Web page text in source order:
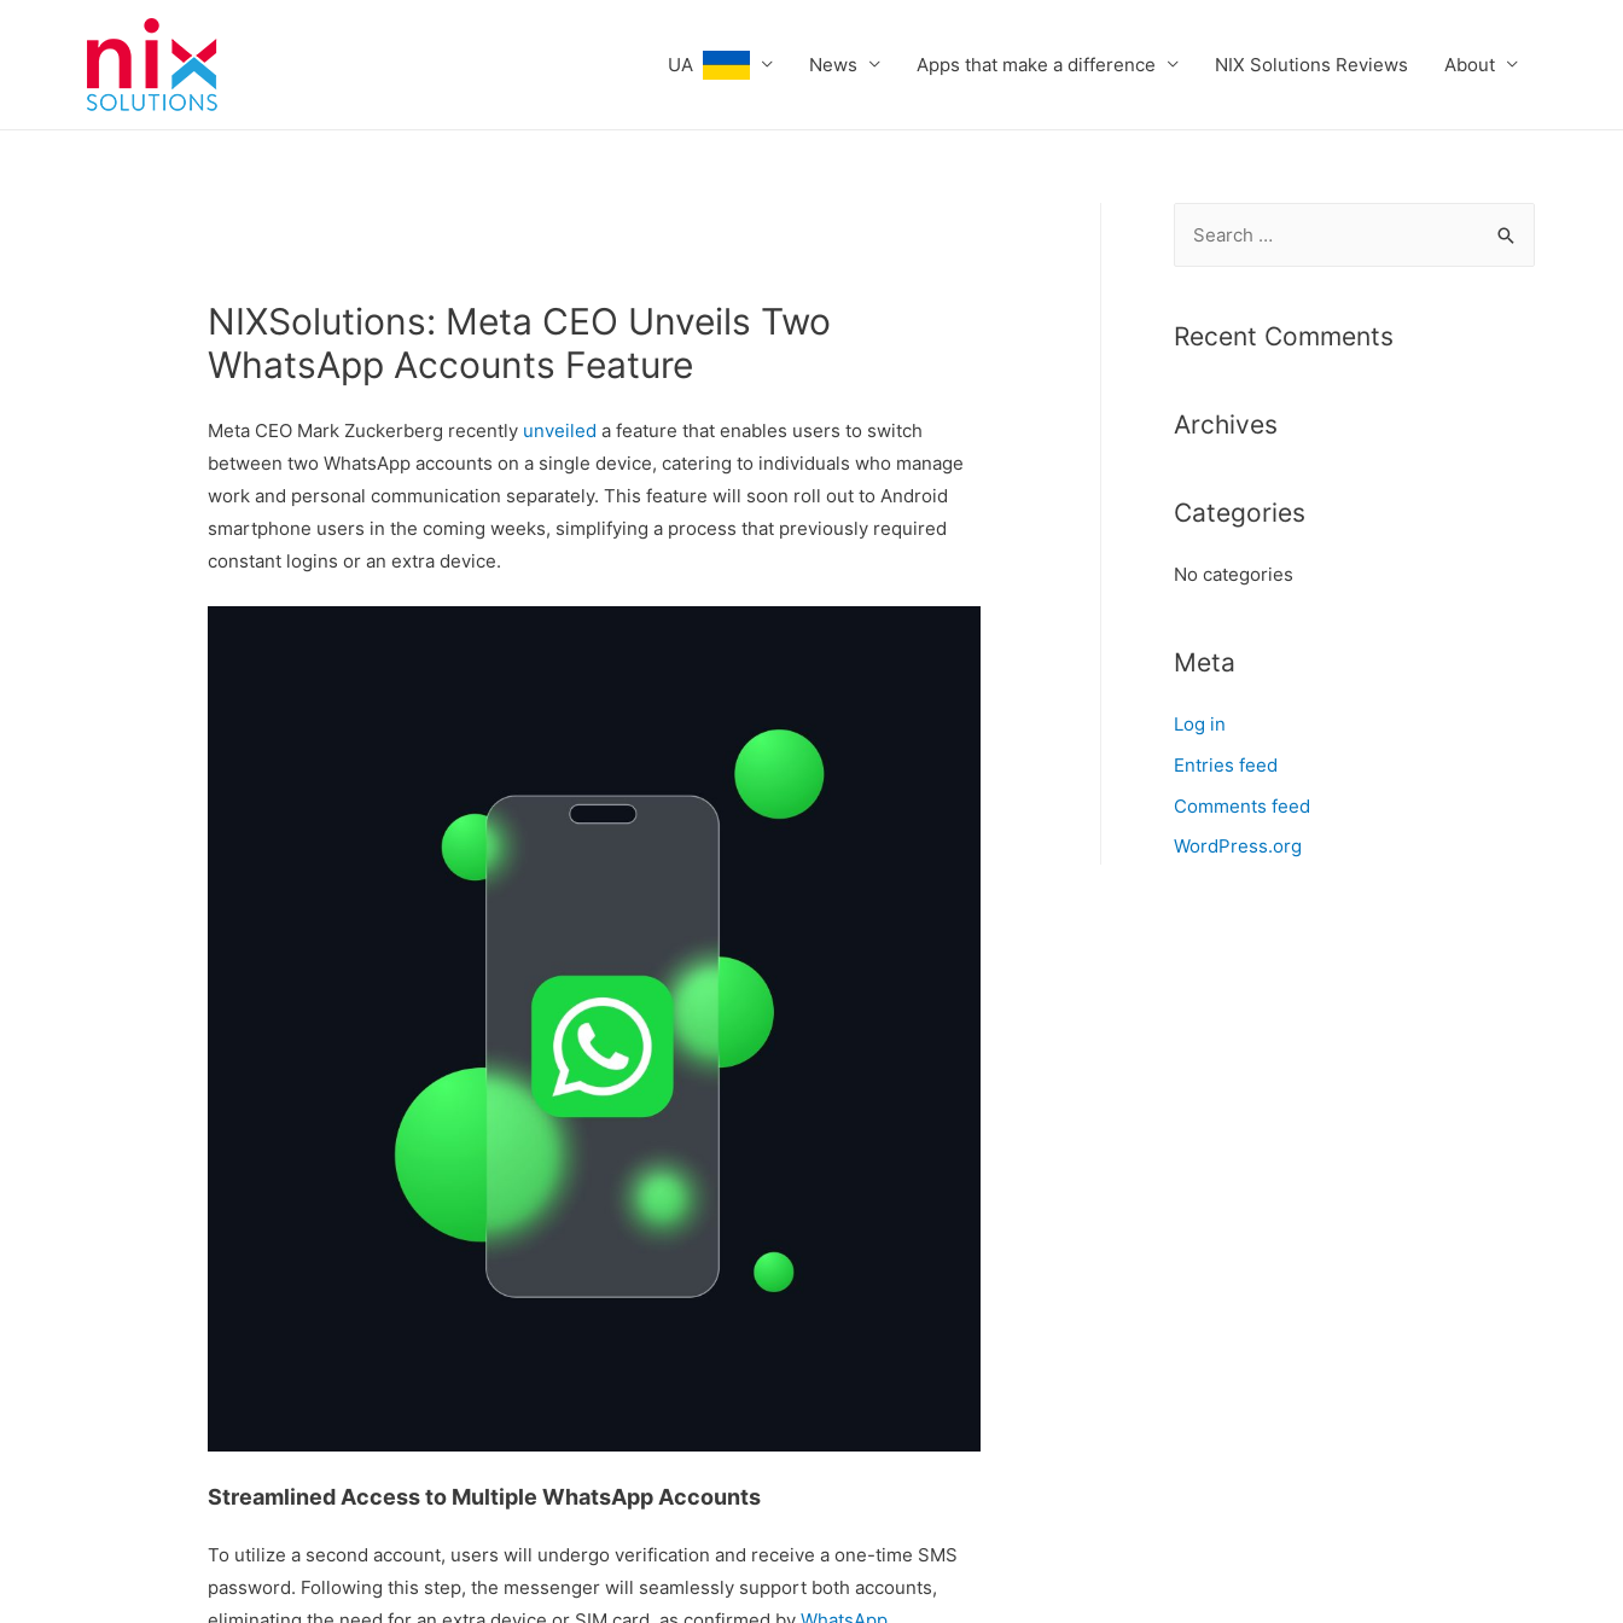
UA News Apps that make a difference NIX Solutions Reviews About
NIXSolutions: Meta CEO Unveils Two
WhatsApp Accounts Feature
Meta CEO Mark Zuckerberg recently unveiled a feature that enables users to switch
between two WhatsApp accounts on a single device, catering to individuals who manage
work and personal communication separately. This feature will soon roll out to Android
smartphone users in the coming weeks, simplifying a process that previously required
constant logins or an extra device.
Streamlined Access to Multiple WhatsApp Accounts
To utilize a second account, users will undergo verification and receive a one-time SMS
password. Following this step, the messenger will seamlessly support both accounts,
r
f
r
Recent Comments
Archives
Categories
No categories
Meta
Log in
Entries feed
Comments feed
WordPress.org